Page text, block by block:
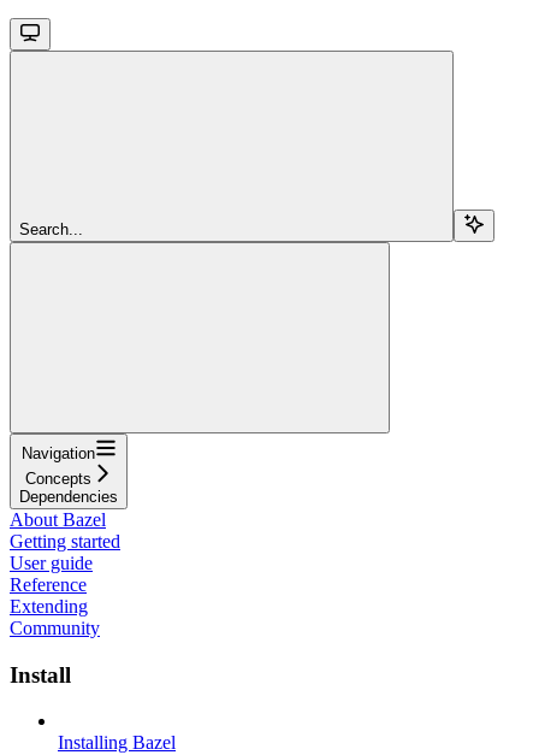
Search...
Navigation
Concepts
Dependencies
About Bazel
Getting started
User guide
Reference
Extending
Community
Install
Installing Bazel